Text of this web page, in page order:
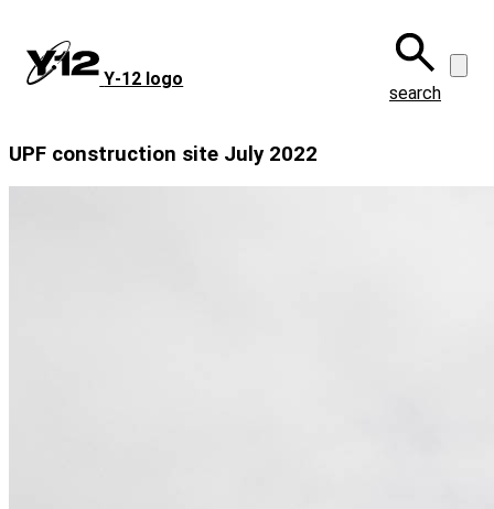
main
content
Y‑12 logo
search
UPF construction site July 2022